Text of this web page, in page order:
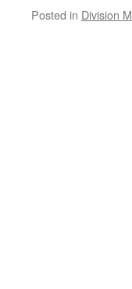
Posted in Division